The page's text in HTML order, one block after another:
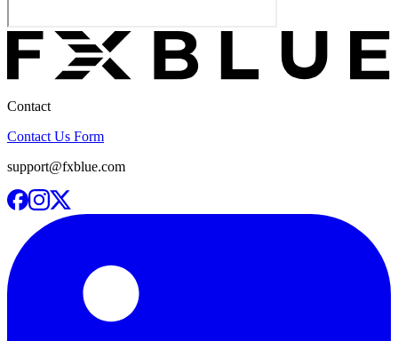
Contact
Contact Us Form
support@fxblue.com